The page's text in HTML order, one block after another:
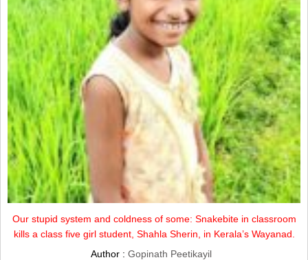
Our stupid system and coldness of some: Snakebite in classroom
kills a class five girl student, Shahla Sherin, in Kerala’s Wayanad.
Author : Gopinath Peetikayil